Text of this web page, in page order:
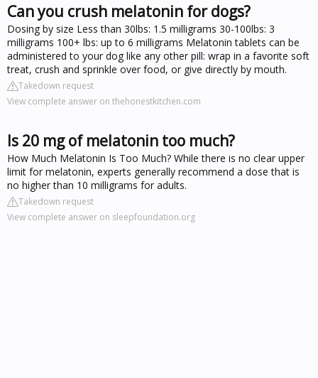
Can you crush melatonin for dogs?
Dosing by size Less than 30lbs: 1.5 milligrams 30-100lbs: 3
milligrams 100+ lbs: up to 6 milligrams Melatonin tablets can be
administered to your dog like any other pill: wrap in a favorite soft
treat, crush and sprinkle over food, or give directly by mouth.
Takedown request
View complete answer on thehonestkitchen.com
Is 20 mg of melatonin too much?
How Much Melatonin Is Too Much? While there is no clear upper
limit for melatonin, experts generally recommend a dose that is
no higher than 10 milligrams for adults.
Takedown request
View complete answer on sleepfoundation.org